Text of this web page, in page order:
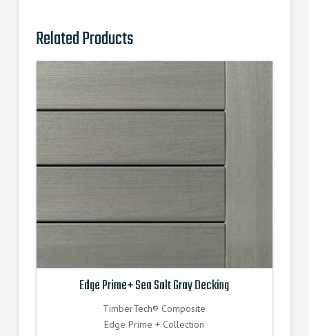
Related Products
Edge Prime+ Sea Salt Gray Decking
TimberTech® Composite
Edge Prime + Collection